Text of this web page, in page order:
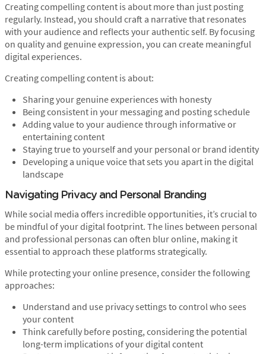
Creating compelling content is about more than just posting
regularly. Instead, you should craft a narrative that resonates
with your audience and reflects your authentic self. By focusing
on quality and genuine expression, you can create meaningful
digital experiences.
Creating compelling content is about:
Sharing your genuine experiences with honesty
Being consistent in your messaging and posting schedule
Adding value to your audience through informative or
entertaining content
Staying true to yourself and your personal or brand identity
Developing a unique voice that sets you apart in the digital
landscape
Navigating Privacy and Personal Branding
While social media offers incredible opportunities, it’s crucial to
be mindful of your digital footprint. The lines between personal
and professional personas can often blur online, making it
essential to approach these platforms strategically.
While protecting your online presence, consider the following
approaches:
Understand and use privacy settings to control who sees
your content
Think carefully before posting, considering the potential
long-term implications of your digital content